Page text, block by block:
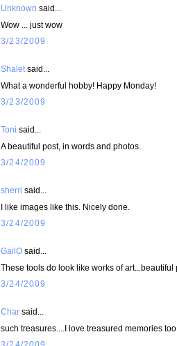
Unknown said...
Wow ... just wow
3/23/2009
Shalet said...
What a wonderful hobby! Happy Monday!
3/23/2009
Toni said...
A beautiful post, in words and photos.
3/24/2009
sherri said...
I like images like this. Nicely done.
3/24/2009
GailO said...
These tools do look like works of art...beautiful
3/24/2009
Char said...
such treasures....I love treasured memories too